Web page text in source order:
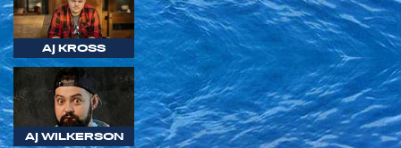
AJ KROSS
AJ WILKERSON